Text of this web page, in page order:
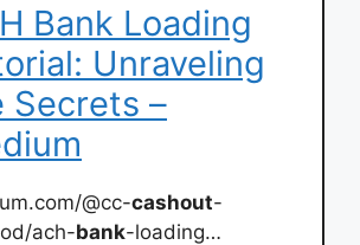
Bank Loading
Unraveling
Secrets –
@cc-cashout-
ach-bank-loading…